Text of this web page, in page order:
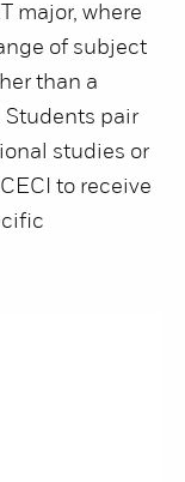
major, where
of subject
than a
Students pair
studies or
to receive